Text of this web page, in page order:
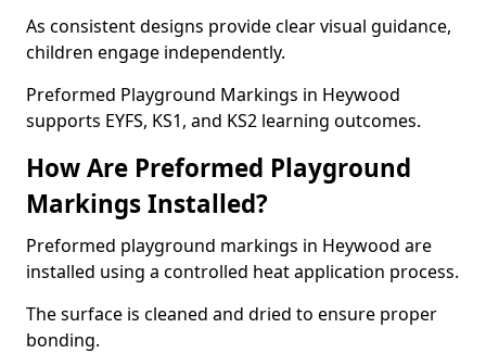
As consistent designs provide clear visual guidance,
children engage independently.
Preformed Playground Markings in Heywood
supports EYFS, KS1, and KS2 learning outcomes.
How Are Preformed Playground
Markings Installed?
Preformed playground markings in Heywood are
installed using a controlled heat application process.
The surface is cleaned and dried to ensure proper
bonding.